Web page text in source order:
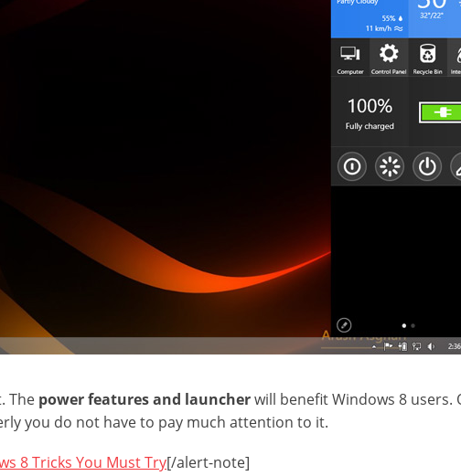
The power features and launcherwill benefit Windows 8 users.
you do not have to pay much attention to it.
8 Tricks You Must Try[/alert-note]